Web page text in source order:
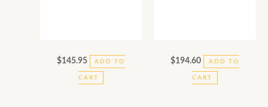
$145.95 ADD TO
CART
$194.60 ADD TO
CART